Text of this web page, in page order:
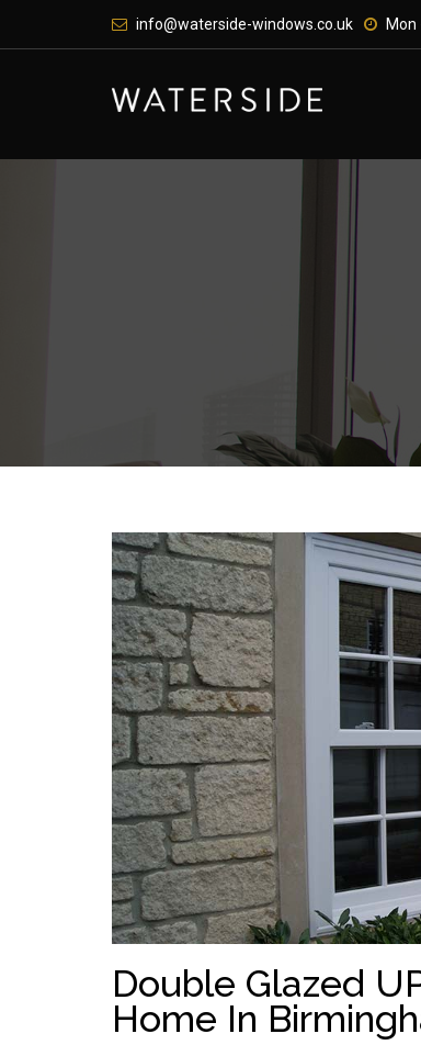
info@waterside-windows.co.uk Mon
Double Glazed
Home In